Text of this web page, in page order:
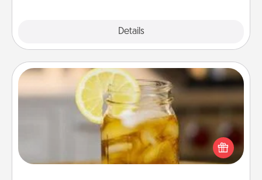
Details
Alabama Sweet Tea
Does your loved one relish sweetened southern
iced tea? Check out the Alabama Sweet Tea
Company for gifts they'll appreciate on any